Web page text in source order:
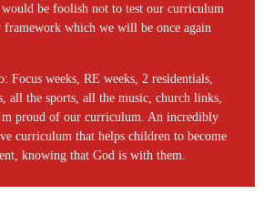
be foolish not to test our curriculum
framework which we will be once again
Focus weeks, RE weeks, 2 residentials,
all the sports, all the music, church links,
proud of our curriculum. An incredibly
curriculum that helps children to become
knowing that God is with them.